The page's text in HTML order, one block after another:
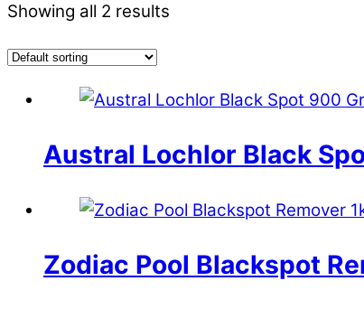
Showing all 2 results
Austral Lochlor Black
Zodiac Pool Blackspot